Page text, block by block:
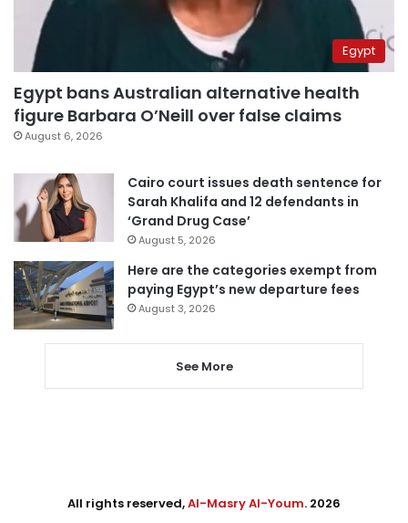
Egypt
Egypt bans Australian alternative health
figure Barbara O’Neill over false claims
August 6, 2026
Cairo court issues death sentence for
Sarah Khalifa and 12 defendants in
‘Grand Drug Case’
August 5, 2026
Here are the categories exempt from
paying Egypt’s new departure fees
August 3, 2026
See More
All rights reserved,Al-Masry Al-Youm. 2026